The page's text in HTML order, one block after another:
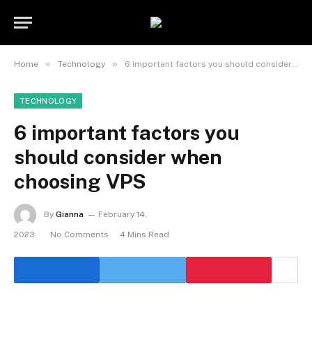
Home » Technology » 6 important factors you should consider when choosing VPS
TECHNOLOGY
6 important factors you
should consider when
choosing VPS
By Gianna February 14,
2023 No Comments 4 Mins Read